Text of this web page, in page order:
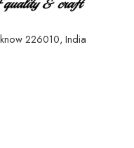
226010, India